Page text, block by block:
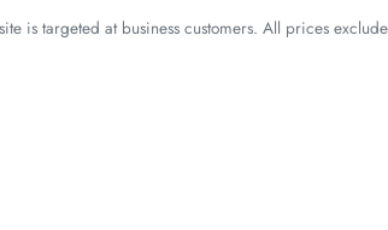
is targeted at business customers. All prices